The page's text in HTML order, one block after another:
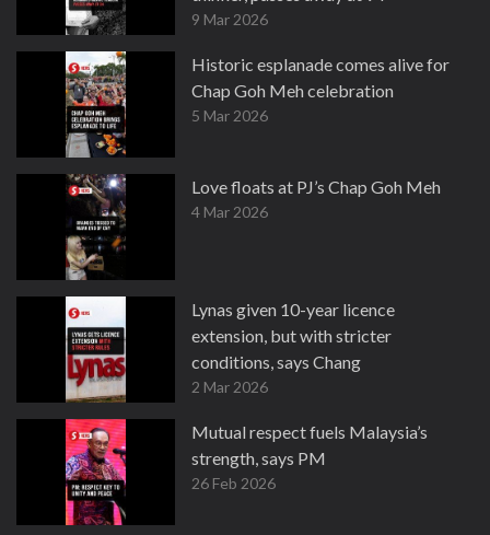
9 Mar 2026
Historic esplanade comes alive for
Chap Goh Meh celebration
5 Mar 2026
Love floats at PJ’s Chap Goh Meh
4 Mar 2026
Lynas given 10-year licence
extension, but with stricter
conditions, says Chang
2 Mar 2026
Mutual respect fuels Malaysia’s
strength, says PM
26 Feb 2026